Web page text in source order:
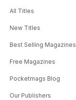
All Titles
New Titles
Best Selling Magazines
Free Magazines
Pocketmags Blog
Our Publishers